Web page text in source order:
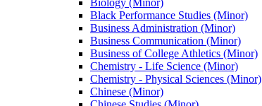
Biology (Minor)
Black Performance Studies (Minor)
Business Administration (Minor)
Business Communication (Minor)
Business of College Athletics (Minor)
Chemistry -​ Life Science (Minor)
Chemistry -​ Physical Sciences (Minor)
Chinese (Minor)